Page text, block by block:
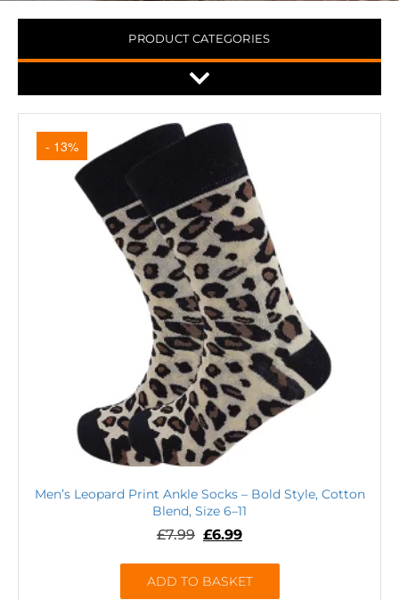
PRODUCT CATEGORIES
- 13%
Men’s Leopard Print Ankle Socks – Bold Style, Cotton
Blend, Size 6–11
£7.99 £6.99
ADD TO BASKET